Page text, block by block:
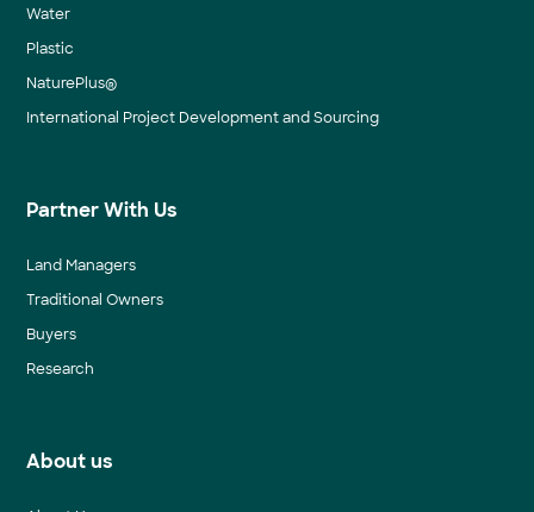
Water
Plastic
NaturePlus®
International Project Development and Sourcing
Partner With Us
Land Managers
Traditional Owners
Buyers
Research
About us